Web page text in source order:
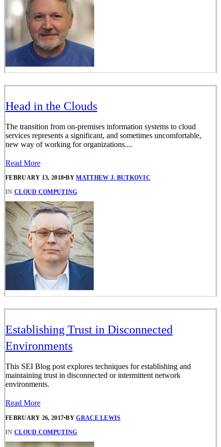
Head in the Clouds
The transition from on-premises information systems to cloud
services represents a significant, and sometimes uncomfortable,
new way of working for organizations....
Read More
FEBRUARY 13, 2018•BYMATTHEW J. BUTKOVIC
IN CLOUD COMPUTING
Establishing Trust in Disconnected
Environments
This SEI Blog post explores techniques for establishing and
maintaining trust in disconnected or intermittent network
environments.
Read More
FEBRUARY 26, 2017•BYGRACE LEWIS
IN CLOUD COMPUTING